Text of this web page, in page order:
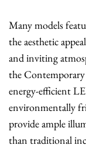
Many models
the aesthetic
and inviting
the
energy-efficient
environmentally
provide ample
than traditional